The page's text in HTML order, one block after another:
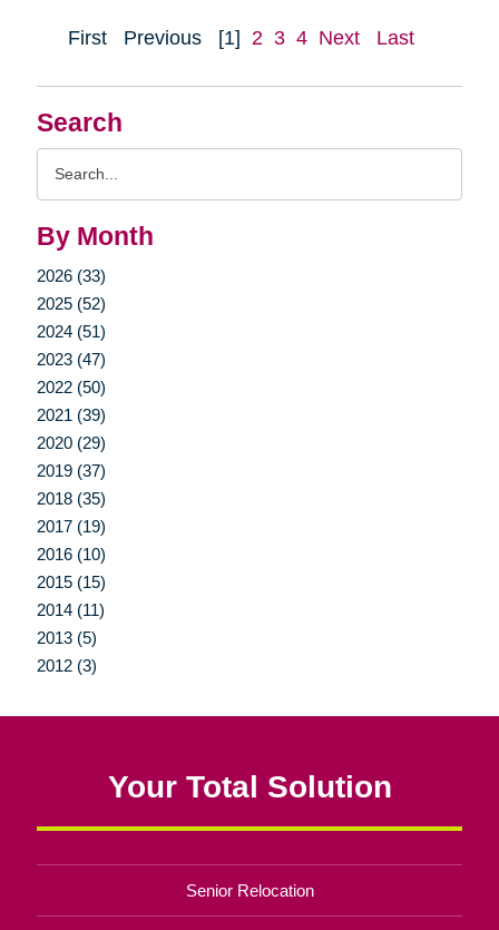
Search
By Month
2026 (33)
2025 (52)
2024 (51)
2023 (47)
2022 (50)
2021 (39)
2020 (29)
2019 (37)
2018 (35)
2017 (19)
2016 (10)
2015 (15)
2014 (11)
2013 (5)
2012 (3)
First Previous [1] 2 3 4 Next Last
Your Total Solution
Senior Relocation